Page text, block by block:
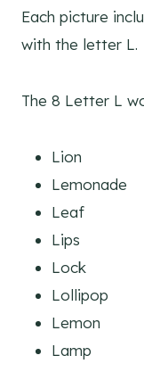
Each picture
with the letter L.
The 8 Letter L
Lion
Lemonade
Leaf
Lips
Lock
Lollipop
Lemon
Lamp